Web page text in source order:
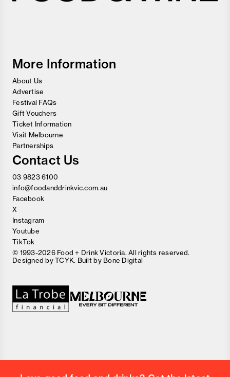
More Information
About Us
Advertise
Festival FAQs
Gift Vouchers
Ticket Information
Visit Melbourne
Partnerships
Contact Us
03 9823 6100
info@foodanddrinkvic.com.au
Facebook
X
Instagram
Youtube
TikTok
© 1993-2026 Food + Drink Victoria. All rights reserved.
Designed byTCYK. Built by Bone Digital